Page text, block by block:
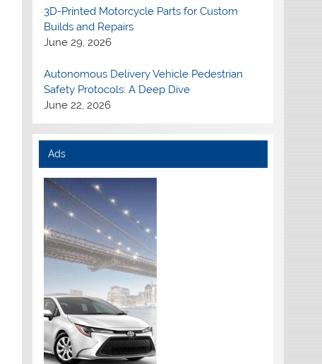
3D-Printed Motorcycle Parts for Custom
Builds and Repairs
June 29, 2026
Autonomous Delivery Vehicle Pedestrian
Safety Protocols: A Deep Dive
June 22, 2026
Ads